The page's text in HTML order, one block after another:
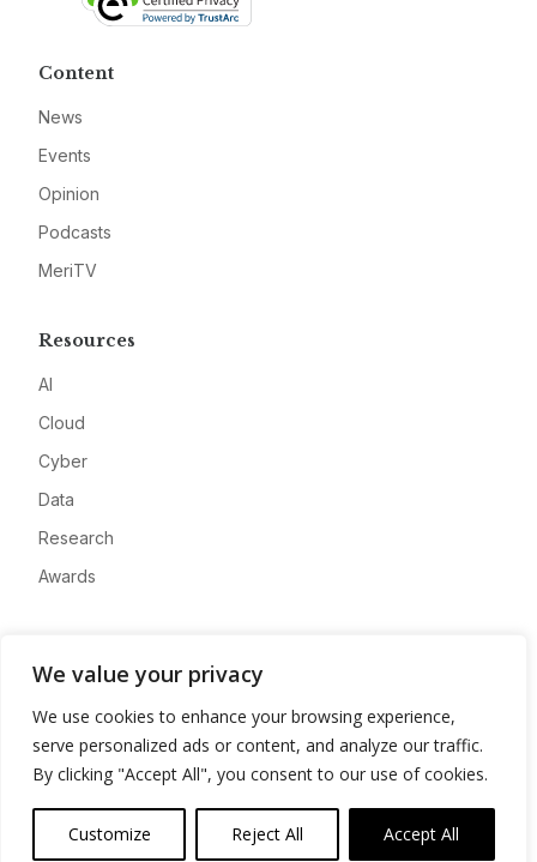
We value your privacy
We use cookies to enhance your browsing experience,
serve personalized ads or content, and analyze our traffic.
By clicking "Accept All", you consent to our use of cookies.
Customize Reject All Accept All
Content
News
Events
Opinion
Podcasts
MeriTV
Resources
AI
Cloud
Cyber
Data
Research
Awards
Advertise
Contact
Privacy